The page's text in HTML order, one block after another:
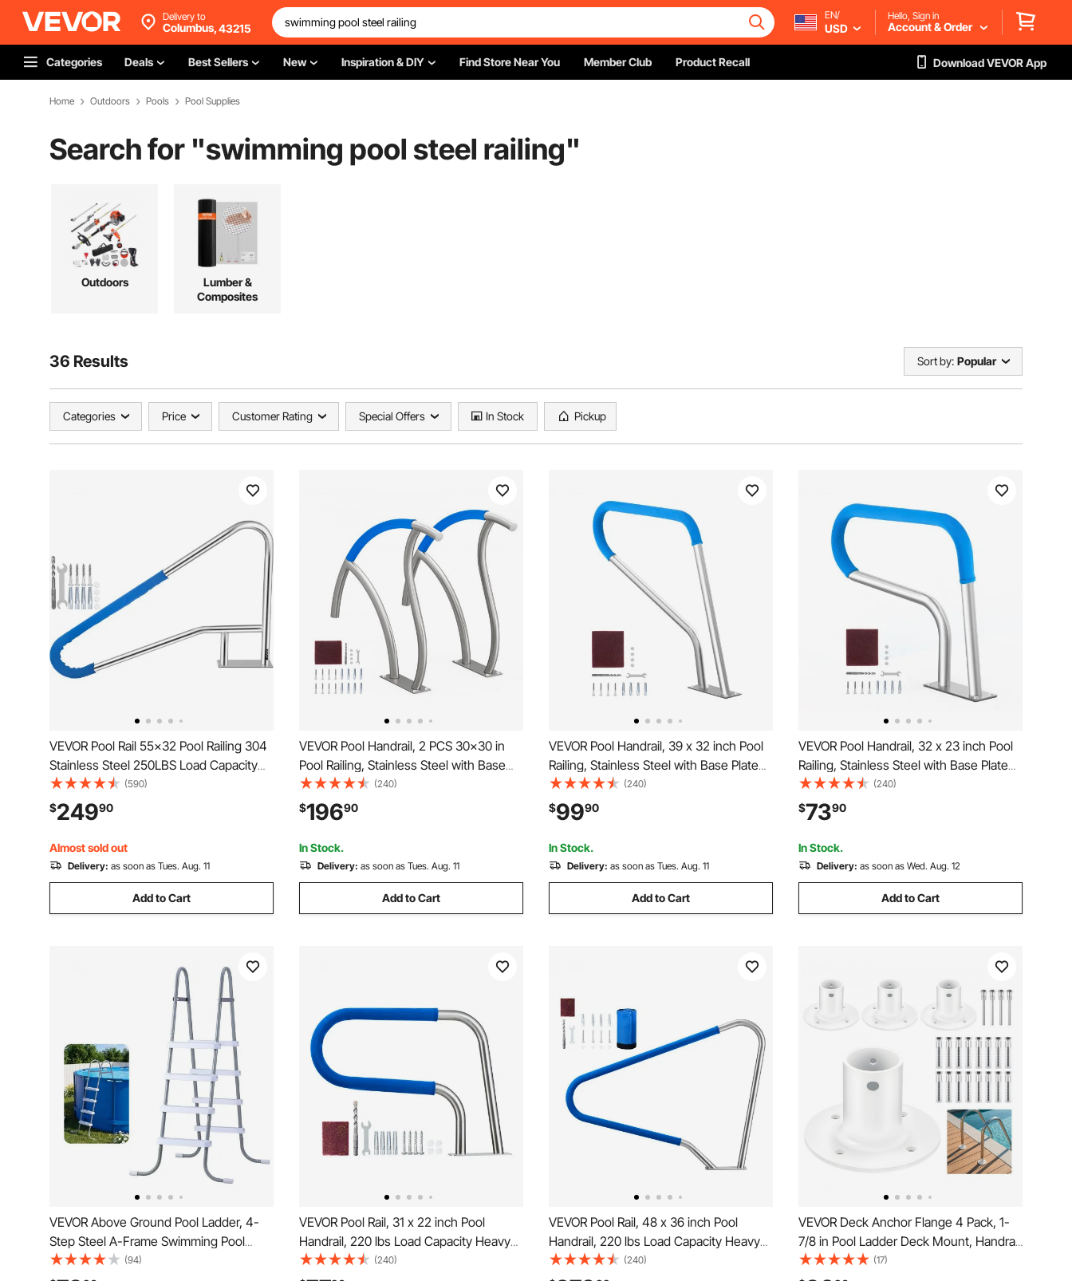
Delivery to
Columbus,43215
EN/
USD
Hello, Sign in
Account & Order
Categories Deals Best Sellers New Inspiration & DIY Find Store Near You Member Club Product Recall Download VEVOR App
Home Outdoors Pools Pool Supplies
Search for "swimming pool steel railing"
Outdoors
Lumber &
Composites
36 Results Sort by: Popular
Categories Price Customer Rating Special Offers In Stock Pickup
VEVOR Pool Rail 55x32 Pool Railing 304
Stainless Steel 250LBS Load Capacity
Silver Rustproof Pool Handrail
Humanized Swimming Pool Handrail with
Blue Grip Cover & M8 Drill Bit & Self-
Taping Screws
(590)
$24990
Almost sold out
Delivery: as soon as Tues. Aug. 11
Add to Cart
VEVOR Pool Handrail, 2 PCS 30x30 in
Pool Railing, Stainless Steel with Base
Plate for Indoor/Outdoor
Pools,Swimming Pool Safety Railing for
Decks,Rust-Proof Grab Bar w/ Grip
Cover&Accessories for Spas
(240)
$19690
In Stock.
Delivery: as soon as Tues. Aug. 11
Add to Cart
VEVOR Pool Handrail, 39 x 32 inch Pool
Railing, Stainless Steel with Base Plate
for Indoor/Outdoor Pools,Swimming Pool
Safety Railing for Decks,Rust-Proof Grab
Bar w/ Grip Cover&Accessories for Spas
(240)
$9990
In Stock.
Delivery: as soon as Tues. Aug. 11
Add to Cart
VEVOR Pool Handrail, 32 x 23 inch Pool
Railing, Stainless Steel with Base Plate
for Indoor/Outdoor Pools,Swimming Pool
Safety Railing for Decks,Rust-Proof Grab
Bar w/ Grip Cover&Accessories for Spas
(240)
$7390
In Stock.
Delivery: as soon as Wed. Aug. 12
Add to Cart
VEVOR Above Ground Pool Ladder, 4-
Step Steel A-Frame Swimming Pool
Stairs for 48 in High Wall, 300 lbs
(94)
VEVOR Pool Rail, 31 x 22 inch Pool
Handrail, 220 lbs Load Capacity Heavy
Duty 304 Stainless Steel Swimming
(240)
VEVOR Pool Rail, 48 x 36 inch Pool
Handrail, 220 lbs Load Capacity Heavy
Duty 304 Stainless Steel Swimming
(240)
VEVOR Deck Anchor Flange 4 Pack, 1-
7/8 in Pool Ladder Deck Mount, Handrail
Anchor with Stainless Steel Mounting
(17)